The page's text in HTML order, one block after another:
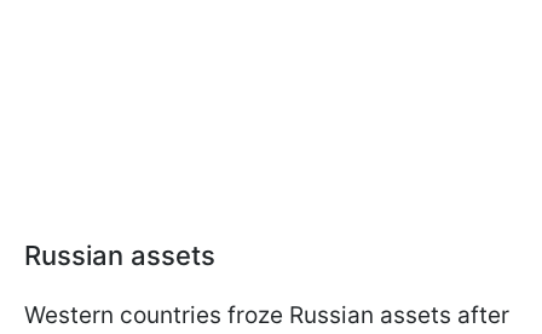
Russian assets
Western countries froze Russian assets after